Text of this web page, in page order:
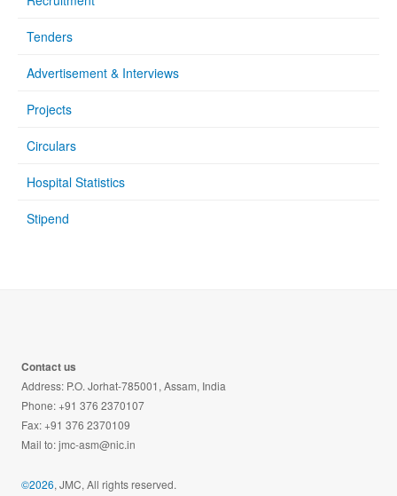
Tenders
Advertisement & Interviews
Projects
Circulars
Hospital Statistics
Stipend
©2026, JMC, All rights reserved.
Contact us
Address: P.O. Jorhat-785001, Assam, India
Phone: +91 376 2370107
Fax: +91 376 2370109
Mail to:jmc-asm@nic.in